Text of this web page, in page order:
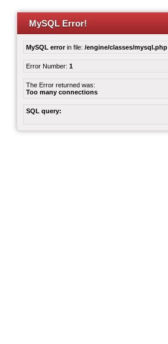
MySQL Error!
MySQL errorin file: /engine/classes/mysql.php
Error Number: 1
The Error returned was:
Too many connections
SQL query: